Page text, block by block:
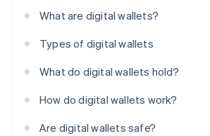
What are digital wallets?
Types of digital wallets
What do digital wallets hold?
How do digital wallets work?
Are digital wallets safe?